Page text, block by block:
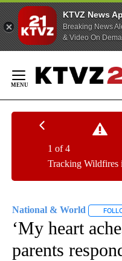
KTVZ News
Breaking News
& Video On
Content
Tracking Wildfires
1 of 4
National & World
‘My heart
parents